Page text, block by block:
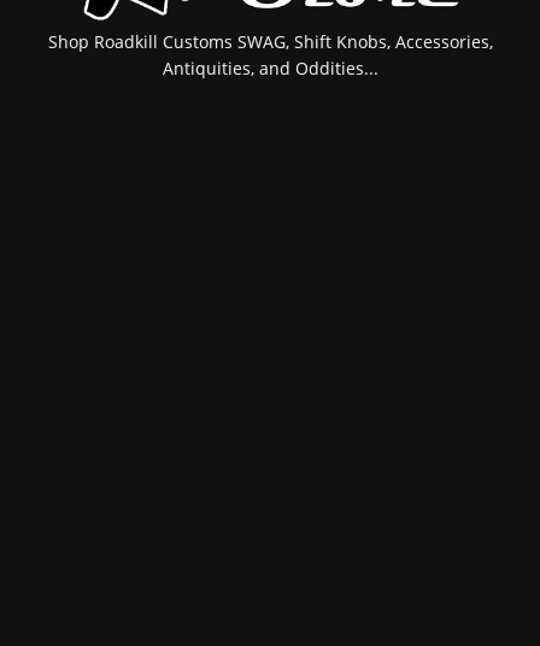
Shop Roadkill Customs SWAG, Shift Knobs, Accessories,
Antiquities, and Oddities...